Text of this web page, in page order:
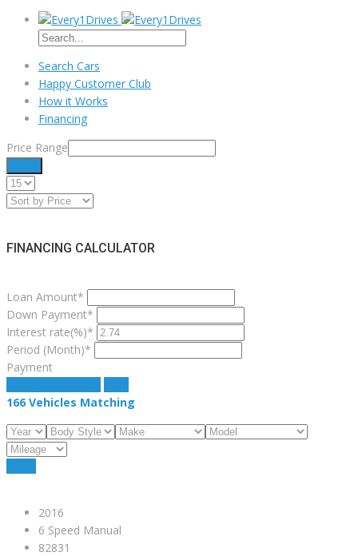
Search Cars
Happy Customer Club
How it Works
Financing
Price Range
FINANCING CALCULATOR
Loan Amount*
Down Payment*
Interest rate(%)*
Period (Month)*
Payment
166 Vehicles Matching
2016
6 Speed Manual
82831